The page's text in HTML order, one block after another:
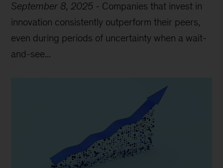
September 8, 2025 - Companies that invest in
innovation consistently outperform their peers,
even during periods of uncertainty when a wait-
and-see...